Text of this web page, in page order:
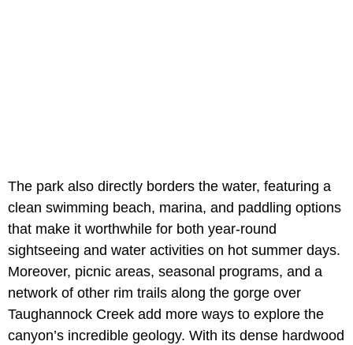
The park also directly borders the water, featuring a
clean swimming beach, marina, and paddling options
that make it worthwhile for both year-round
sightseeing and water activities on hot summer days.
Moreover, picnic areas, seasonal programs, and a
network of other rim trails along the gorge over
Taughannock Creek add more ways to explore the
canyon’s incredible geology. With its dense hardwood